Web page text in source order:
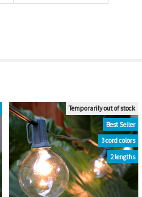
Temporarily out of stock
Best Seller
3 cord colors
2 lengths